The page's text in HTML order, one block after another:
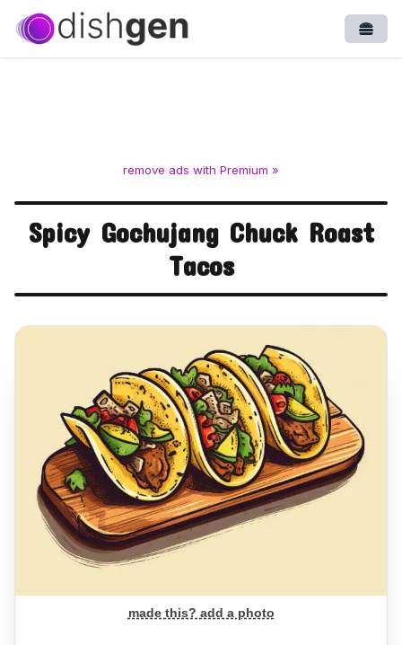
remove ads with Premium »
Spicy Gochujang Chuck Roast
Tacos
made this? add a photo